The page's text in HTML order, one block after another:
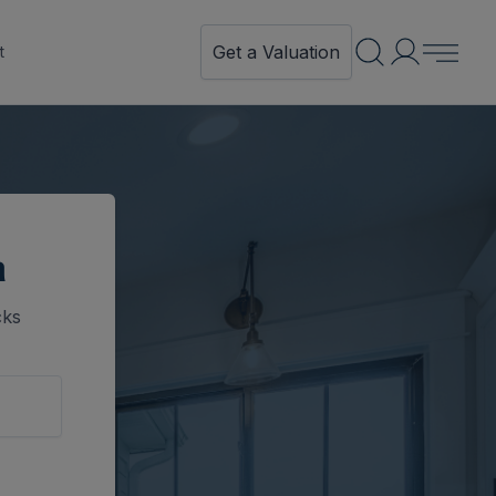
Get a Valuation